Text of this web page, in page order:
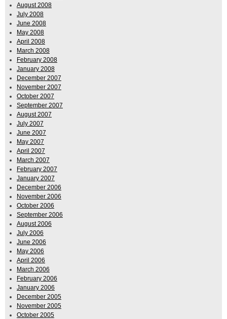
August 2008
July 2008
June 2008
May 2008
April 2008
March 2008
February 2008
January 2008
December 2007
November 2007
October 2007
September 2007
August 2007
July 2007
June 2007
May 2007
April 2007
March 2007
February 2007
January 2007
December 2006
November 2006
October 2006
September 2006
August 2006
July 2006
June 2006
May 2006
April 2006
March 2006
February 2006
January 2006
December 2005
November 2005
October 2005